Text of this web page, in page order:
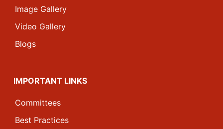
Image Gallery
Video Gallery
Blogs
IMPORTANT LINKS
Committees
Best Practices